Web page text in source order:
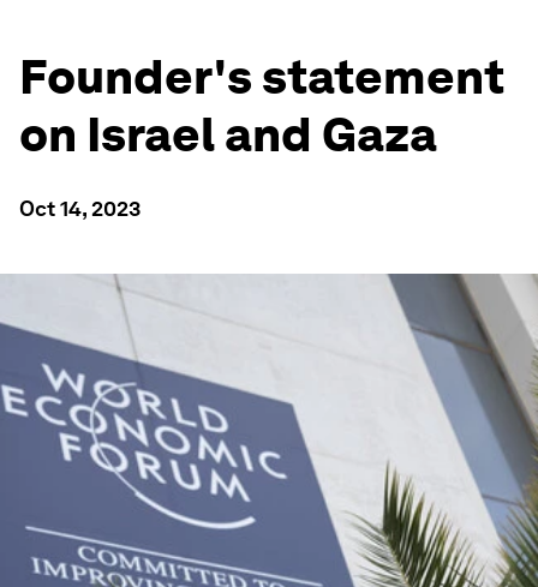
Founder's statement
on Israel and Gaza
Oct 14, 2023